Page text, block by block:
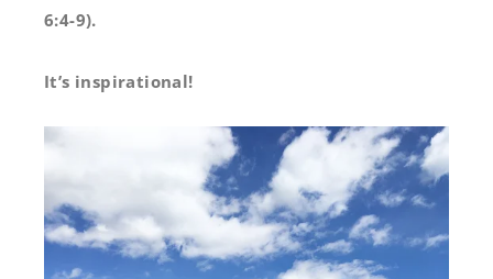
6:4-9).
It’s inspirational!